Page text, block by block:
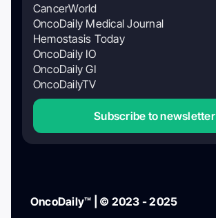
CancerWorld
OncoDaily Medical Journal
Hemostasis Today
OncoDaily IO
OncoDaily GI
OncoDailyTV
Subscribe to newsletter
OncoDaily™ | © 2023 - 2025